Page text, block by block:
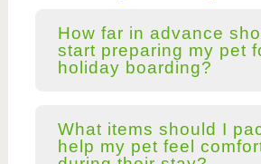
How far in advance
start preparing my pet
holiday boarding?
What items should I
help my pet feel